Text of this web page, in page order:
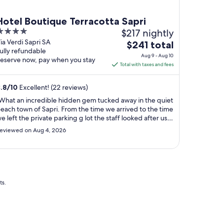
Boutique Terracotta Sapri
Verdi Sapri SA
refundable
now, pay when you stay
$217 nightly
The
price
is
$241
night
from
to
$241 total
Aug 9 - Aug 10
Total with taxes and fees
/10 Excellent! (22 reviews)
an incredible hidden gem tucked away in the quiet
town of Sapri. From the time we arrived to the time
left the private parking g lot the staff looked after us
if we were family. The property was immaculate after
undergoing an extensive renovation and no detail was
on Aug 4, 2026